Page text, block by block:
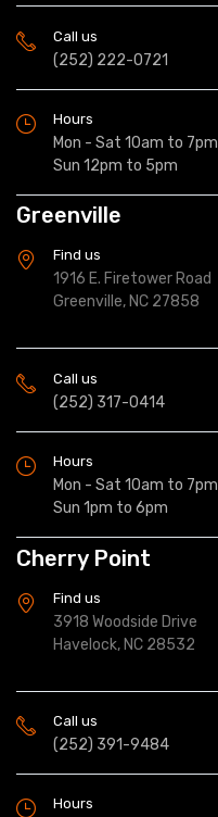
Call us
(252) 222-0721
Hours
Mon - Sat 10am to 7pm
Sun 12pm to 5pm
Greenville
Find us
1916 E. Firetower Road
Greenville, NC 27858
Call us
(252) 317-0414
Hours
Mon - Sat 10am to 7pm
Sun 1pm to 6pm
Cherry Point
Find us
3918 Woodside Drive
Havelock, NC 28532
Call us
(252) 391-9484
Hours